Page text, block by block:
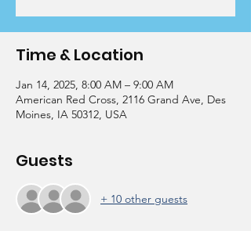
Time & Location
Jan 14, 2025, 8:00 AM – 9:00 AM
American Red Cross, 2116 Grand Ave, Des
Moines, IA 50312, USA
Guests
+ 10 other guests